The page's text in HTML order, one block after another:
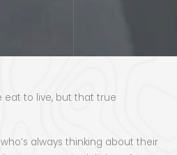
eat to live, but that true
always thinking about their